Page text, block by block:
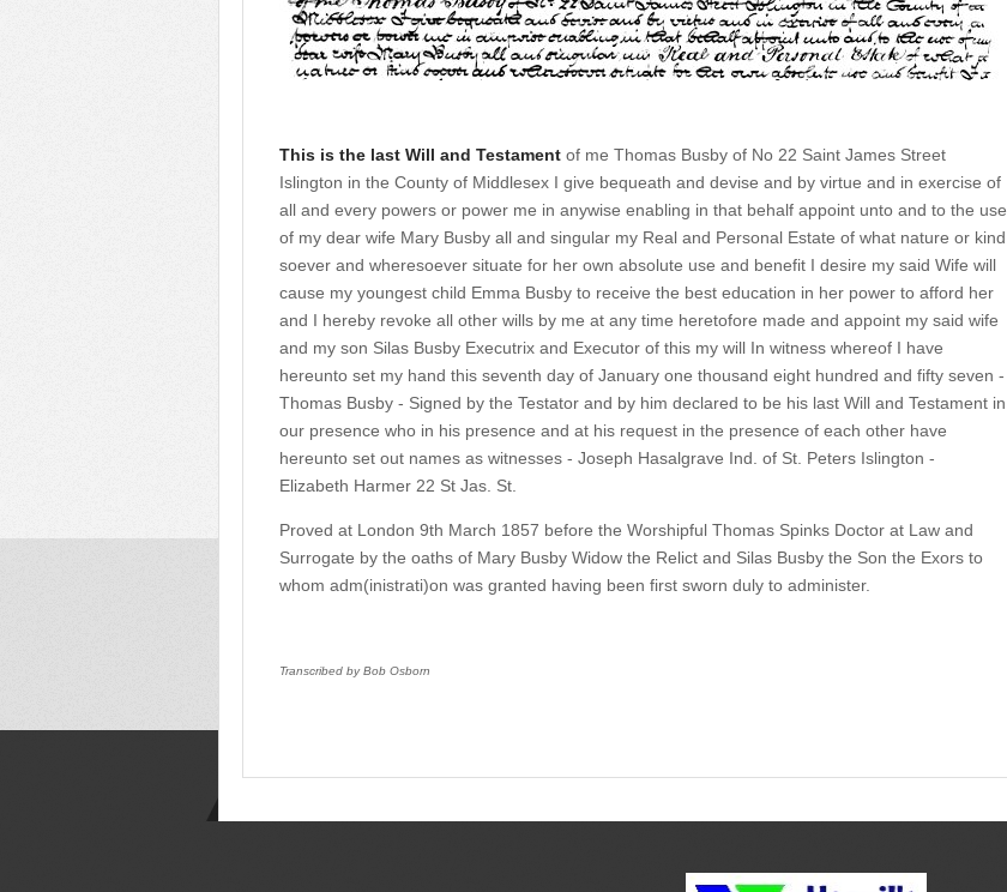
This is the last Will and Testament of me Thomas Busby of No 22 Saint James Street
Islington in the County of Middlesex I give bequeath and devise and by virtue and in exercise of
all and every powers or power me in anywise enabling in that behalf appoint unto and to the use
of my dear wife Mary Busby all and singular my Real and Personal Estate of what nature or kind
soever and wheresoever situate for her own absolute use and benefit I desire my said Wife will
cause my youngest child Emma Busby to receive the best education in her power to afford her
and I hereby revoke all other wills by me at any time heretofore made and appoint my said wife
and my son Silas Busby Executrix and Executor of this my will In witness whereof I have
hereunto set my hand this seventh day of January one thousand eight hundred and fifty seven -
Thomas Busby - Signed by the Testator and by him declared to be his last Will and Testament in
our presence who in his presence and at his request in the presence of each other have
hereunto set out names as witnesses - Joseph Hasalgrave Ind. of St. Peters Islington -
Elizabeth Harmer 22 St Jas. St.
Proved at London 9th March 1857 before the Worshipful Thomas Spinks Doctor at Law and
Surrogate by the oaths of Mary Busby Widow the Relict and Silas Busby the Son the Exors to
whom adm(inistrati)on was granted having been first sworn duly to administer.
Transcribed by Bob Osborn